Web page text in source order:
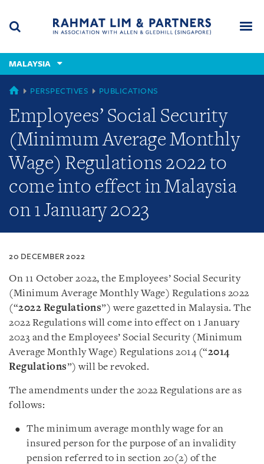
content
(accesskey
(accesskey
x)
MALAYSIA
MALAYSIA
PERSPECTIVES PUBLICATIONS
Employees’ Social Security
(Minimum Average Monthly
Wage) Regulations 2022 to
come into effect in Malaysia
on 1 January 2023
20 DECEMBER 2022
On 11 October 2022, the Employees’ Social Security
(Minimum Average Monthly Wage) Regulations 2022
(“2022 Regulations”) were gazetted in Malaysia. The
2022 Regulations will come into effect on 1 January
2023 and the Employees’ Social Security (Minimum
Average Monthly Wage) Regulations 2014 (“2014
Regulations”) will be revoked.
The amendments under the 2022 Regulations are as
follows:
The minimum average monthly wage for an
insured person for the purpose of an invalidity
pension referred to in section 20(2) of the